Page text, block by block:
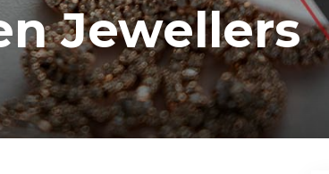
Jewellers